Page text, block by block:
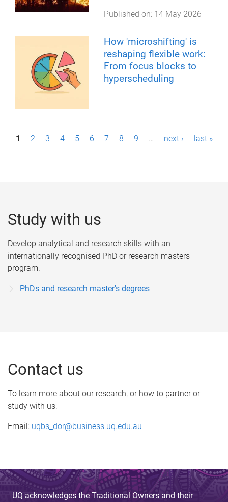
Published on: 14 May 2026
How 'microshifting' is
reshaping flexible work:
From focus blocks to
hyperscheduling
P
s
1 2 3 4 5 6 7 8 9 … next › last »
Study with us
Develop analytical and research skills with an
internationally recognised PhD or research masters
program.
PhDs and research master's degrees
Contact us
To learn more about our research, or how to partner or
study with us:
Email: uqbs_dor@business.uq.edu.au
UQ acknowledges the Traditional Owners and their